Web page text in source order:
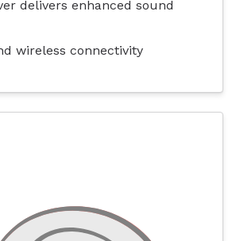
delivers enhanced sound
wireless connectivity